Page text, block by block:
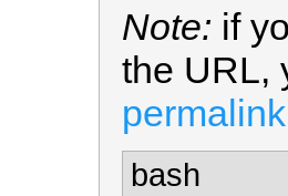
Note: if
the URL,
permalink
bash